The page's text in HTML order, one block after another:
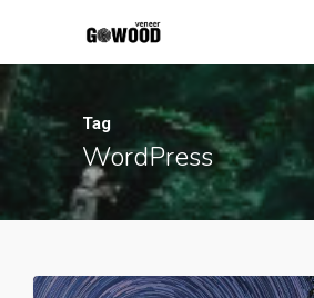
Tag
WordPress